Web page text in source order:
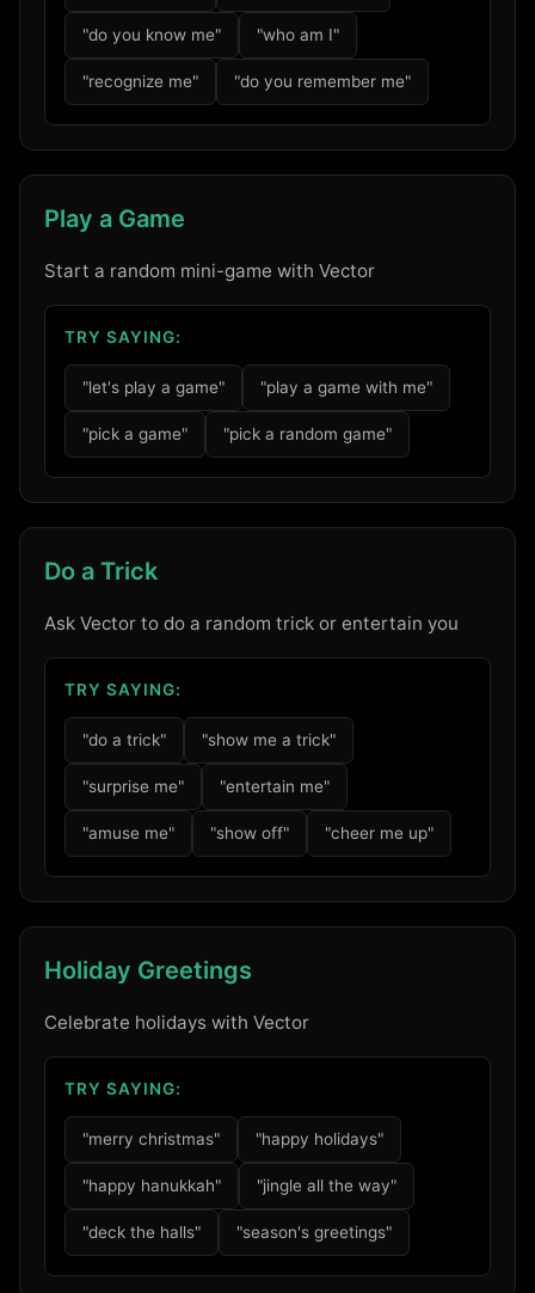
"do you know me" "who am I"
"recognize me" "do you remember me"
Play a Game
Start a random mini-game with Vector
TRY SAYING:
"let's play a game" "play a game with me"
"pick a game" "pick a random game"
Do a Trick
Ask Vector to do a random trick or entertain you
TRY SAYING:
"do a trick" "show me a trick"
"surprise me" "entertain me"
"amuse me" "show off" "cheer me up"
Holiday Greetings
Celebrate holidays with Vector
TRY SAYING:
"merry christmas" "happy holidays"
"happy hanukkah" "jingle all the way"
"deck the halls" "season's greetings"